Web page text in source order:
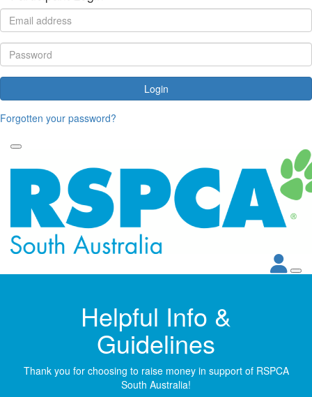
Login
Forgotten your password?
Helpful Info &
Guidelines
Thank you for choosing to raise money in support of RSPCA
South Australia!